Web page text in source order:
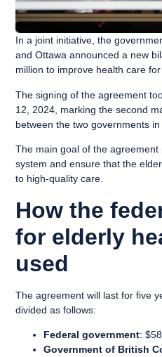
In a joint initiative, the
and Ottawa announced a new
million to improve health care
The signing of the agreement
12, 2024, marking the second
between the two governments
The main goal of the agreement
system and ensure that the
to high-quality care.
How the
for elderly
used
The agreement will last for five
divided as follows:
Federal government:
Government of British